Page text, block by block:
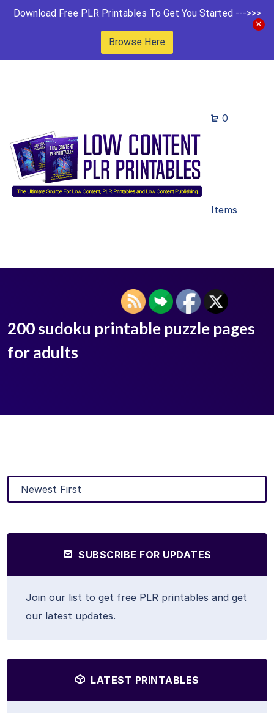
Download Free PLR Printables To Get You Started --->>>
Browse Here
0
Items
200 sudoku printable puzzle pages
for adults
SUBSCRIBE FOR UPDATES
Join our list to get free PLR printables and get
our latest updates.
LATEST PRINTABLES